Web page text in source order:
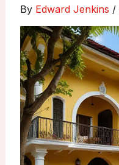
By Edward Jenkins /